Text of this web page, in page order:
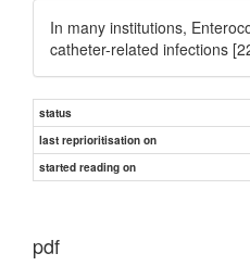
In many institutions,
catheter-related infections
status
last reprioritisation on
started reading on
pdf